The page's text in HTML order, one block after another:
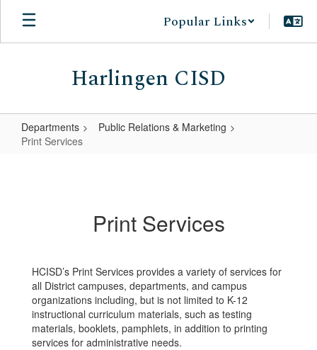
Skip
main
Popular Links
Harlingen CISD
Departments
Public Relations & Marketing
Print Services
Print Services
HCISD’s Print Services provides a variety of services for
all District campuses, departments, and campus
organizations including, but is not limited to K-12
instructional curriculum materials, such as testing
materials, booklets, pamphlets, in addition to printing
services for administrative needs.